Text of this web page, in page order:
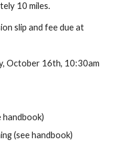
10 miles.
slip and fee due at
October 16th, 10:30am
handbook)
(see handbook)